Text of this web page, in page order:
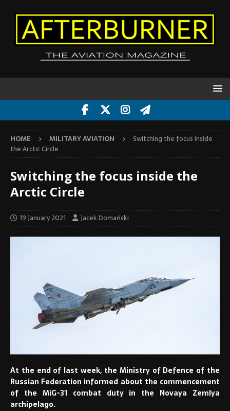
HOME MILITARY AVIATION
Switching the focus inside
the Arctic Circle
Switching the focus inside the
Arctic Circle
19 January 2021 Jacek Domański
At the end of last week, the Ministry of Defence of the
Russian Federation informed about the commencement
of the MiG-31 combat duty in the Novaya Zemlya
archipelago.